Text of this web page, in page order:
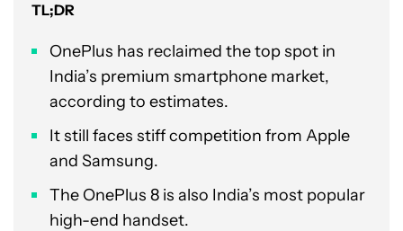
TL;DR
OnePlus has reclaimed the top spot in
India’s premium smartphone market,
according to estimates.
It still faces stiff competition from Apple
and Samsung.
The OnePlus 8 is also India’s most popular
high-end handset.